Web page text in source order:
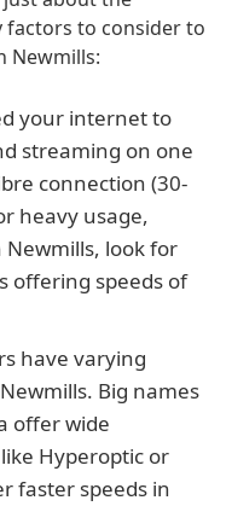
factors to consider to
Newmills:
your internet to
streaming on one
connection (30-
heavy usage,
look for
offering speeds of
have varying
Big names
offer wide
Hyperoptic or
faster speeds in